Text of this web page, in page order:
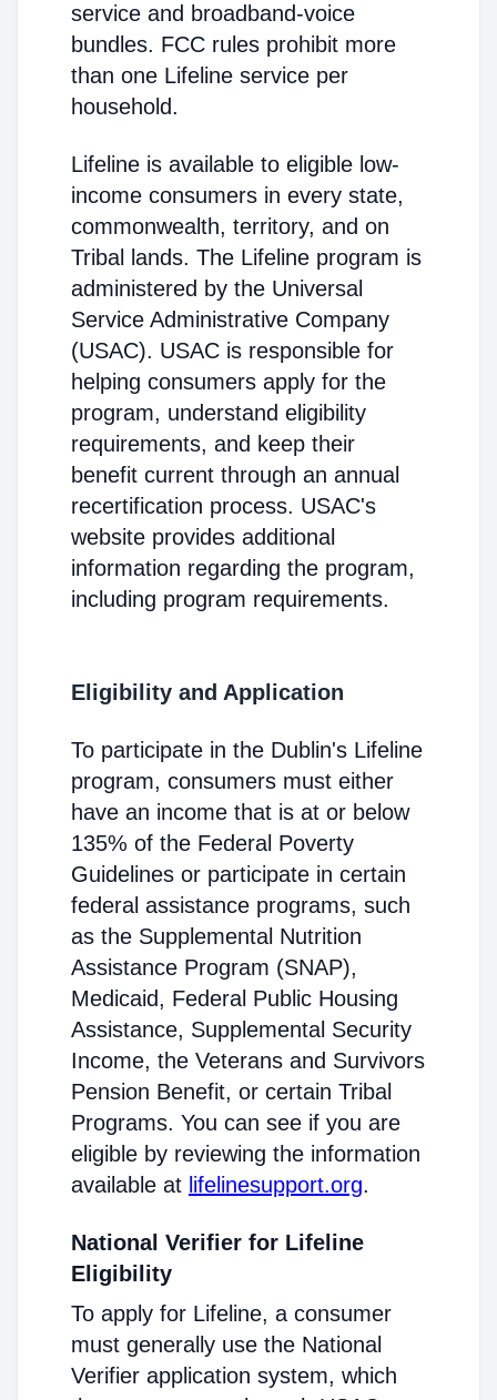
service and broadband-voice
bundles. FCC rules prohibit more
than one Lifeline service per
household.
Lifeline is available to eligible low-
income consumers in every state,
commonwealth, territory, and on
Tribal lands. The Lifeline program is
administered by the Universal
Service Administrative Company
(USAC). USAC is responsible for
helping consumers apply for the
program, understand eligibility
requirements, and keep their
benefit current through an annual
recertification process. USAC's
website provides additional
information regarding the program,
including program requirements.
Eligibility and Application
To participate in the Dublin's Lifeline
program, consumers must either
have an income that is at or below
135% of the Federal Poverty
Guidelines or participate in certain
federal assistance programs, such
as the Supplemental Nutrition
Assistance Program (SNAP),
Medicaid, Federal Public Housing
Assistance, Supplemental Security
Income, the Veterans and Survivors
Pension Benefit, or certain Tribal
Programs. You can see if you are
eligible by reviewing the information
available at lifelinesupport.org.
National Verifier for Lifeline
Eligibility
To apply for Lifeline, a consumer
must generally use the National
Verifier application system, which